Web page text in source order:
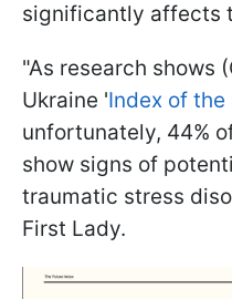
significantly affects
"As research shows
Ukraine 'Index of the
unfortunately, 44%
show signs of
traumatic stress
First Lady.